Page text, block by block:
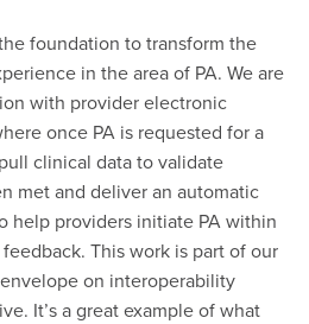
foundation to transform the
in the area of PA. We are
with provider electronic
once PA is requested for a
clinical data to validate
met and deliver an automatic
help providers initiate PA within
This work is part of our
on interoperability
It’s a great example of what